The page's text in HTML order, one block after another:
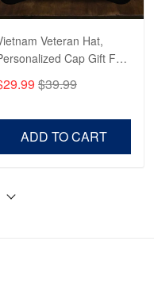
Veteran Hat,
Cap Gift For
For Veterans Day,
Day, Memorial
$39.99
ADD TO CART